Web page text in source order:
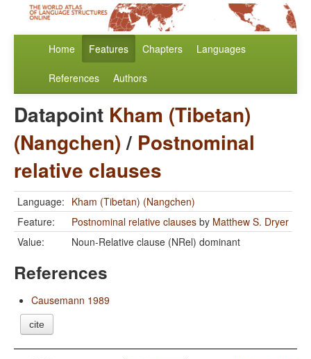
Home Features Chapters Languages
References Authors
Datapoint Kham (Tibetan)
(Nangchen)/ Postnominal
relative clauses
Language: Kham (Tibetan) (Nangchen)
Feature:
Postnominal relative clauses by Matthew S. Dryer
Value:
Noun-Relative clause (NRel) dominant
References
Causemann 1989
cite